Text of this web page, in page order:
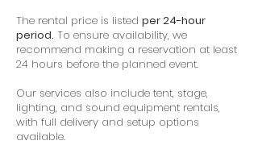
The rental price is listed per 24-hour
period. To ensure availability, we
recommend making a reservation at least
24 hours before the planned event.
Our services also include tent, stage,
lighting, and sound equipment rentals,
with full delivery and setup options
available.